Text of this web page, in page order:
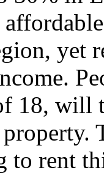
yet
18,
to rent